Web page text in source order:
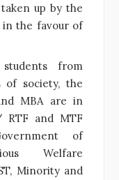
up by the
in the favour of
from
of society, the
MBA are in
and MTF
of
Welfare
Minority and